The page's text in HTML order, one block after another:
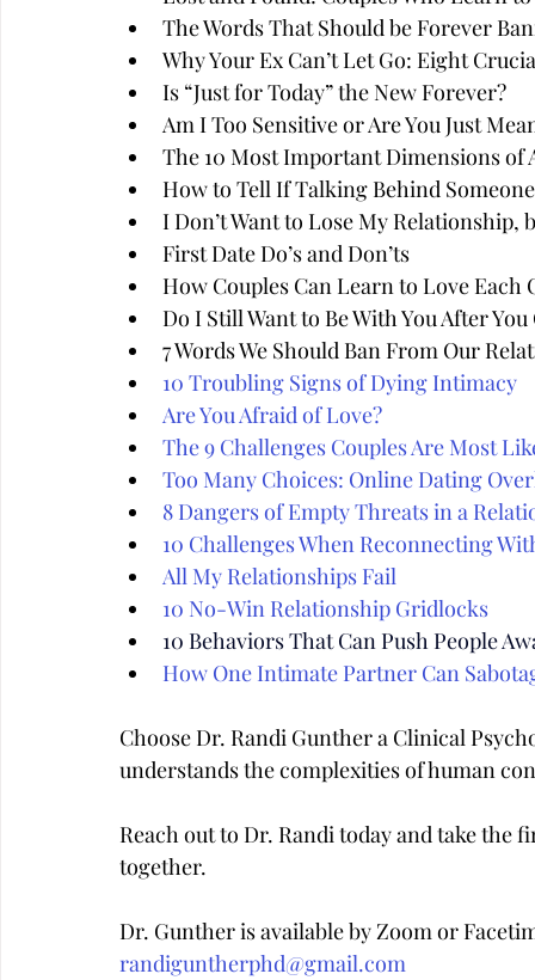
The Words That Should be Forever
Why Your Ex Can’t Let Go: Eight
Is “Just for Today” the New Forever?
Am I Too Sensitive or Are You Just
The 10 Most Important Dimensions of
How to Tell If Talking Behind
I Don’t Want to Lose My Relationship,
First Date Do’s and Don’ts
How Couples Can Learn to Love Each
Do I Still Want to Be With You After
7 Words We Should Ban From Our
10 Troubling Signs of Dying Intimacy
Are You Afraid of Love?
The 9 Challenges Couples Are Most
Too Many Choices: Online Dating
8 Dangers of Empty Threats in a
10 Challenges When Reconnecting
All My Relationships Fail
10 No-Win Relationship Gridlocks
10 Behaviors That Can Push People
How One Intimate Partner Can
Choose Dr. Randi Gunther a Clinical
understands the complexities of human
Reach out to Dr. Randi today and take
together.
Dr. Gunther is available by Zoom or
randiguntherphd@gmail.com